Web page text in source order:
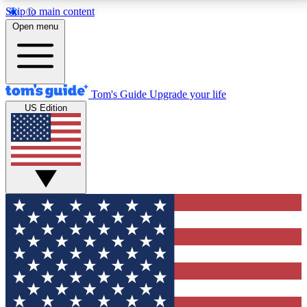
Skip to main content
12
MEMBER FEATURES
Exclusive Newsletters
Tech news direct to your inbox
GET CLUB ACCESS QUICK
For the fastest way to join Tom's Guide Club enter
your email below. We'll send you a confirmation and
sign you up to our newsletter to keep you updated on
all the latest news.
Open menu
Tom's Guide Upgrade your life
US Edition